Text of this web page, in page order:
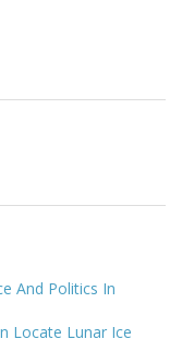
And Politics In
Locate Lunar Ice